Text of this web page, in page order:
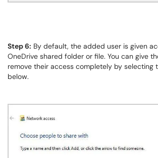
Step 6: By default, the added user is given
OneDrive shared folder or file. You can give
remove their access completely by selecting
below.